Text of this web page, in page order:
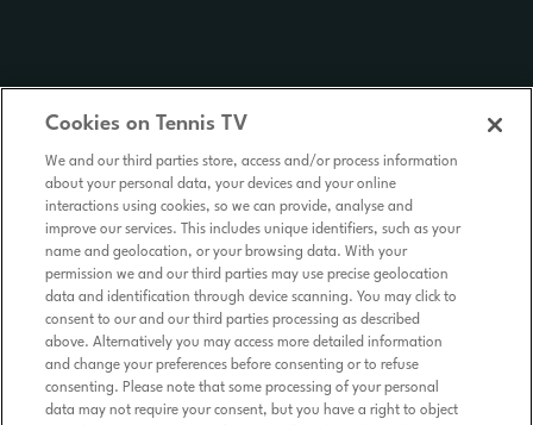
Cookies on Tennis TV
We and our third parties store, access and/or process information
about your personal data, your devices and your online
interactions using cookies, so we can provide, analyse and
improve our services. This includes unique identifiers, such as your
name and geolocation, or your browsing data. With your
permission we and our third parties may use precise geolocation
data and identification through device scanning. You may click to
consent to our and our third parties processing as described
above. Alternatively you may access more detailed information
and change your preferences before consenting or to refuse
consenting. Please note that some processing of your personal
data may not require your consent, but you have a right to object